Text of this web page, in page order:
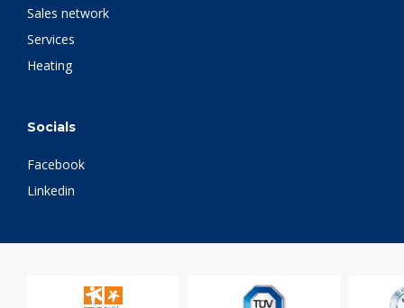
Sales network
Services
Heating
Socials
Facebook
Linkedin